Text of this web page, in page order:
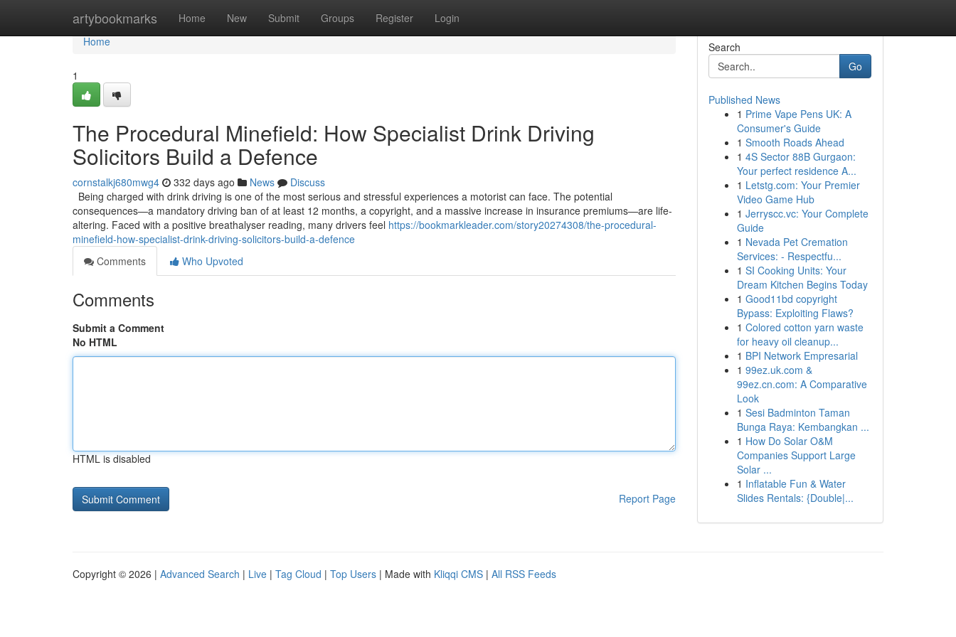
artybookmarks Home New Submit Groups Register Login
Home
Home
1
The Procedural Minefield: How Specialist Drink Driving
Solicitors Build a Defence
cornstalkj680mwg4 332 days ago News
Discuss
Being charged with drink driving is one of the most serious and stressful experiences a motorist can face. The potential
consequences—a mandatory driving ban of at least 12 months, a copyright, and a massive increase in insurance premiums—are life-
altering. Faced with a positive breathalyser reading, many drivers feel https://bookmarkleader.com/story20274308/the-procedural-
minefield-how-specialist-drink-driving-solicitors-build-a-defence
Comments
Who Upvoted
Comments
Submit a Comment
No HTML
HTML is disabled
Report Page
Search
Go
Published News
1 Prime Vape Pens UK: A
Consumer's Guide
1 Smooth Roads Ahead
1 4S Sector 88B Gurgaon:
Your perfect residence A...
1 Letstg.com: Your Premier
Video Game Hub
1 Jerryscc.vc: Your Complete
Guide
1 Nevada Pet Cremation
Services: - Respectfu...
1 SI Cooking Units: Your
Dream Kitchen Begins Today
1 Good11bd copyright
Bypass: Exploiting Flaws?
1 Colored cotton yarn waste
for heavy oil cleanup...
1 BPI Network Empresarial
1 99ez.uk.com &
99ez.cn.com: A Comparative
Look
1 Sesi Badminton Taman
Bunga Raya: Kembangkan ...
1 How Do Solar O&M
Companies Support Large
Solar ...
1 Inflatable Fun & Water
Slides Rentals: {Double|...
Copyright © 2026 | Advanced Search | Live | Tag Cloud | Top Users | Made with Kliqqi CMS | All RSS Feeds